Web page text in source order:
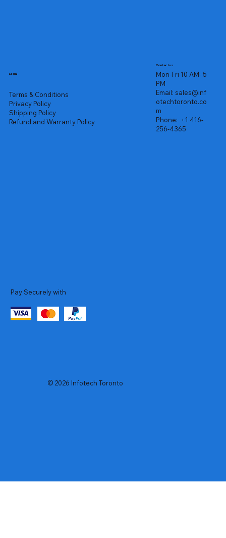
Legal
Terms & Conditions
Privacy Policy
Shipping Policy
Refund and Warranty Policy
Contact us
Mon-Fri 10 AM- 5
PM
Email: sales@inf
otechtoronto.co
m
Phone: +1 416-
256-4365
Pay Securely with
© 2026 Infotech Toronto